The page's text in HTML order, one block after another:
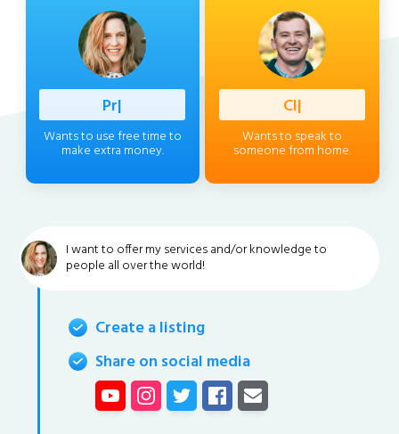
Professio
Wants to use free time to
make extra money.
Client
Wants to speak to
someone from home.
I want to offer my services and/or knowledge to
people all over the world!
Create a listing
Share on social media